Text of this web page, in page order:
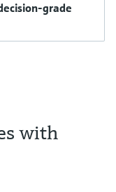
grade
with